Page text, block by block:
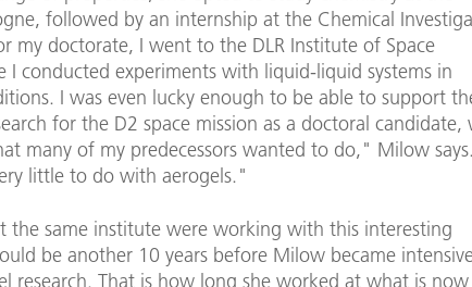
followed by an internship at the Chemical
my doctorate, I went to the DLR Institute of Space
I conducted experiments with liquid-liquid systems in
I was even lucky enough to be able to support
for the D2 space mission as a doctoral candidate,
many of my predecessors wanted to do," Milow
little to do with aerogels."
the same institute were working with this interesting
be another 10 years before Milow became
research. That is how long she worked at what is